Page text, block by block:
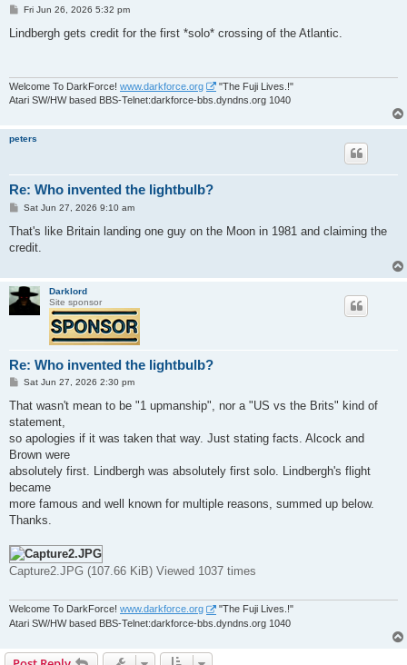
P
s
Fri Jun 26, 2026 5:32 pm
Lindbergh gets credit for the first *solo* crossing of the Atlantic.
Welcome To DarkForce! www.darkforce.org
"The Fuji Lives.!"
Atari SW/HW based BBS-Telnet:darkforce-bbs.dyndns.org 1040
peters
Re: Who invented the lightbulb?
P
s
Sat Jun 27, 2026 9:10 am
That's like Britain landing one guy on the Moon in 1981 and claiming the
credit.
Darklord
Site sponsor
Re: Who invented the lightbulb?
P
s
Sat Jun 27, 2026 2:30 pm
That wasn't mean to be "1 upmanship", nor a "US vs the Brits" kind of
statement,
so apologies if it was taken that way. Just stating facts. Alcock and
Brown were
absolutely first. Lindbergh was absolutely first solo. Lindbergh's flight
became
more famous and well known for multiple reasons, summed up below.
Thanks.
Capture2.JPG (107.66 KiB) Viewed 1037 times
Welcome To DarkForce! www.darkforce.org
"The Fuji Lives.!"
Atari SW/HW based BBS-Telnet:darkforce-bbs.dyndns.org 1040